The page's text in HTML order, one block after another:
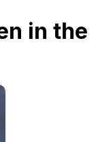
in the